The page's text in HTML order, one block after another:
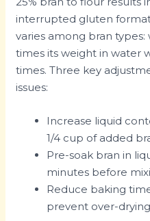
interrupted gluten
varies among bran
times its weight in water
times. Three key
issues:
Increase liquid
1/4 cup of added
Pre-soak bran in
minutes before
Reduce baking
prevent over-drying